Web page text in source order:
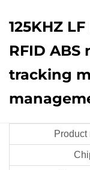
125KHZ
RFID
tracking
Product